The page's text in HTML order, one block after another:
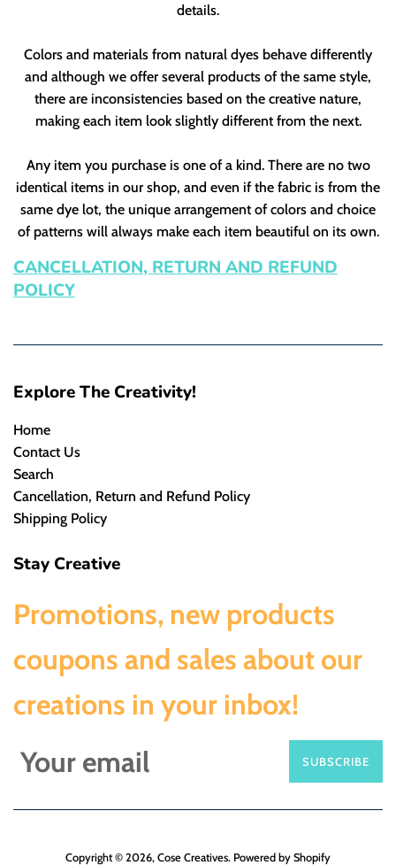
details.
Colors and materials from natural dyes behave differently
and although we offer several products of the same style,
there are inconsistencies based on the creative nature,
making each item look slightly different from the next.
Any item you purchase is one of a kind. There are no two
identical items in our shop, and even if the fabric is from the
same dye lot, the unique arrangement of colors and choice
of patterns will always make each item beautiful on its own.
CANCELLATION, RETURN AND REFUND
POLICY
Explore The Creativity!
Home
Contact Us
Search
Cancellation, Return and Refund Policy
Shipping Policy
Stay Creative
Promotions, new products
coupons and sales about our
creations in your inbox!
SUBSCRIBE
Copyright © 2026, Cose Creatives. Powered by Shopify